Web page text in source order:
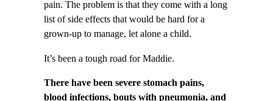
pain. The problem is that they come with a long
list of side effects that would be hard for a
grown-up to manage, let alone a child.
It’s been a tough road for Maddie.
There have been severe stomach pains,
blood infections, bouts with pneumonia, and